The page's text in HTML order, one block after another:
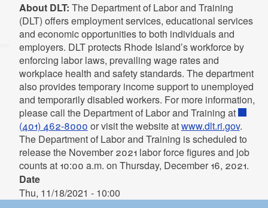
About DLT: The Department of Labor and Training
(DLT) offers employment services, educational services
and economic opportunities to both individuals and
employers. DLT protects Rhode Island’s workforce by
enforcing labor laws, prevailing wage rates and
workplace health and safety standards. The department
also provides temporary income support to unemployed
and temporarily disabled workers. For more information,
please call the Department of Labor and Training at
(401) 462-8000 or visit the website atwww.dlt.ri.gov.
The Department of Labor and Training is scheduled to
release the November 2021 labor force figures and job
counts at 10:00 a.m. on Thursday, December 16, 2021.
Date
Thu, 11/18/2021 - 10:00